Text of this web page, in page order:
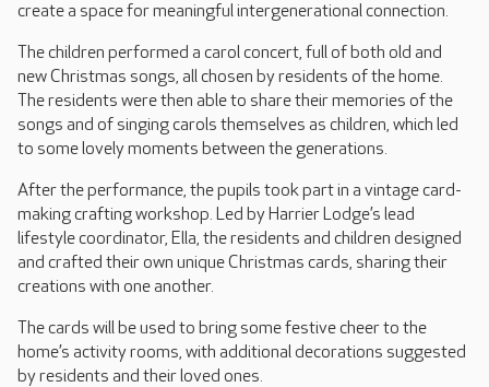
create a space for meaningful intergenerational connection.
The children performed a carol concert, full of both old and
new Christmas songs, all chosen by residents of the home.
The residents were then able to share their memories of the
songs and of singing carols themselves as children, which led
to some lovely moments between the generations.
After the performance, the pupils took part in a vintage card-
making crafting workshop. Led by Harrier Lodge’s lead
lifestyle coordinator, Ella, the residents and children designed
and crafted their own unique Christmas cards, sharing their
creations with one another.
The cards will be used to bring some festive cheer to the
home’s activity rooms, with additional decorations suggested
by residents and their loved ones.